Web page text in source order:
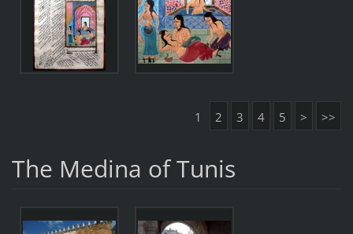
1 2 3 4 5 > >>
The Medina of Tunis